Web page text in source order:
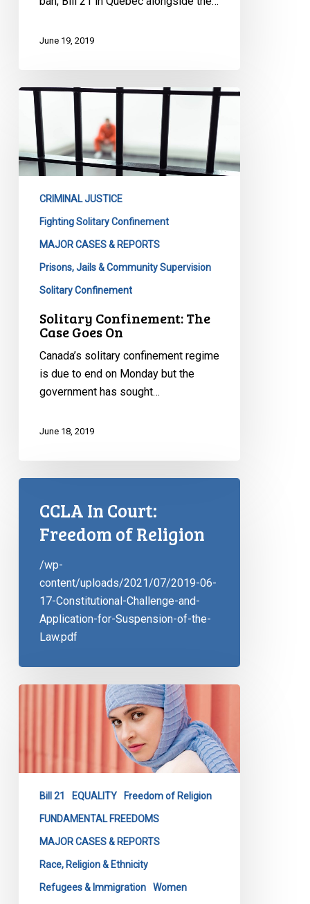
June 19, 2019
Solitary
Confinement:
The
Case
Goes
CRIMINAL JUSTICE
Fighting Solitary Confinement
MAJOR CASES & REPORTS
Prisons, Jails & Community Supervision
Solitary Confinement
Solitary Confinement: The
Case Goes On
Canada’s solitary confinement regime
is due to end on Monday but the
government has sought…
June 18, 2019
CCLA In Court:
Freedom of Religion
/wp-
content/uploads/2021/07/2019-06-
17-Constitutional-Challenge-and-
Application-for-Suspension-of-the-
Law.pdf
Religious
Symbols
Bill 21 EQUALITY Freedom of Religion
FUNDAMENTAL FREEDOMS
MAJOR CASES & REPORTS
Race, Religion & Ethnicity
Refugees & Immigration Women